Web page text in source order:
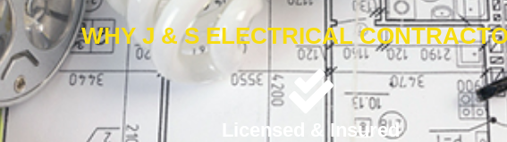
WHY J & S ELECTRICAL
Licensed & Insured